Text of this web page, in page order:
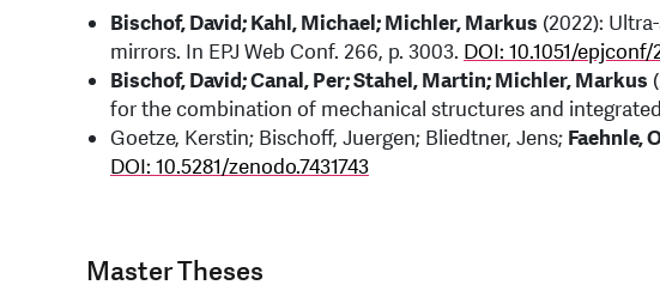
Bischof, David; Kahl, Michael; Michler, Markus (2022):
mirrors. In EPJ Web Conf. 266, p. 3003. DOI: 10.1051/
Bischof, David; Canal, Per; Stahel, Martin; Michler, Markus
for the combination of mechanical structures and
Goetze, Kerstin; Bischoff, Juergen; Bliedtner, Jens; Faehnle,
DOI: 10.5281/zenodo.7431743
Master Theses